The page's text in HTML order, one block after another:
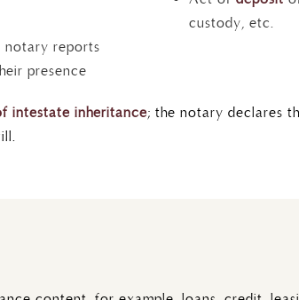
notary reports
presence
custody, etc.
intestate inheritance; the notary declares